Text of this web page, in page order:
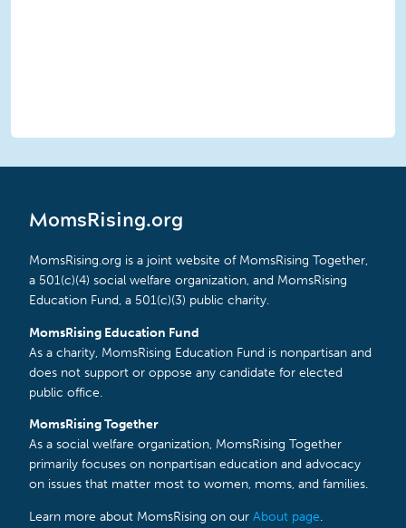
MomsRising.org
MomsRising.org is a joint website of MomsRising Together,
a 501(c)(4) social welfare organization, and MomsRising
Education Fund, a 501(c)(3) public charity.
MomsRising Education Fund
As a charity, MomsRising Education Fund is nonpartisan and
does not support or oppose any candidate for elected
public office.
MomsRising Together
As a social welfare organization, MomsRising Together
primarily focuses on nonpartisan education and advocacy
on issues that matter most to women, moms, and families.
Learn more about MomsRising on our About page.